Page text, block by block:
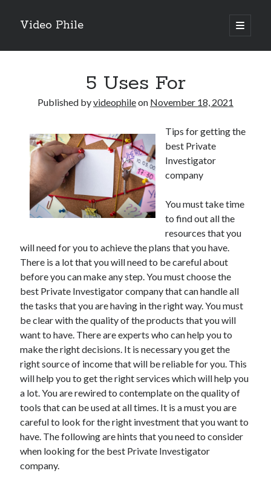
Video Phile
open
primary
Sidebar
Recent Posts
Trueblue Casino _ nationaal Nederlands gebied Play Now
Filipplay Casino Intrigue Et Logiciel Informatique Fournisseur —
territoire national français Claim Bonus
Tabuler Soutenir Et Tenir Marchand marché français Play for Real
Archives
February 2026
January 2026
December 2025
November 2025
April 2025
March 2025
February 2025
January 2025
December 2024
November 2024
October 2024
September 2024
August 2024
5 Uses For
Published byvideophileon November 18, 2021
Tips for getting the
best Private
Investigator
company
You must take time
to find out all the
resources that you
will need for you to achieve the plans that you have.
There is a lot that you will need to be careful about
before you can make any step. You must choose the
best Private Investigator company that can handle all
the tasks that you are having in the right way. You must
be clear with the quality of the products that you will
want to have. There are experts who can help you to
make the right decisions. It is necessary you get the
right source of income that will be reliable for you. This
will help you to get the right services which will help you
a lot. You are rewired to contemplate on the quality of
tools that can be used at all times. It is a must you are
careful to look for the right investment that you want to
have. The following are hints that you need to consider
when looking for the best Private Investigator
company.